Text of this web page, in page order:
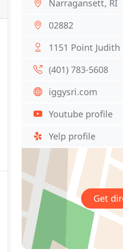
Narragansett, RI
02882
1151 Point Judith
(401) 783-5608
iggysri.com
Youtube profile
Yelp profile
Get